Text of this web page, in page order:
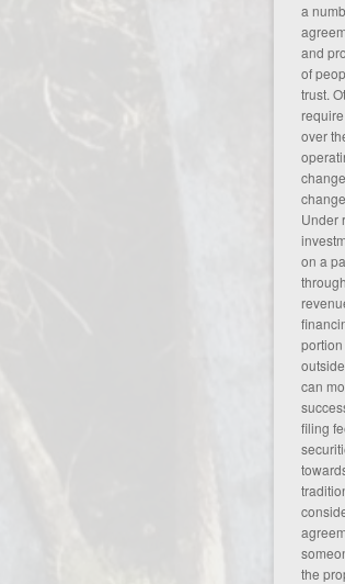
a
and
of
trust.
over
Under
on a
can
filing
the